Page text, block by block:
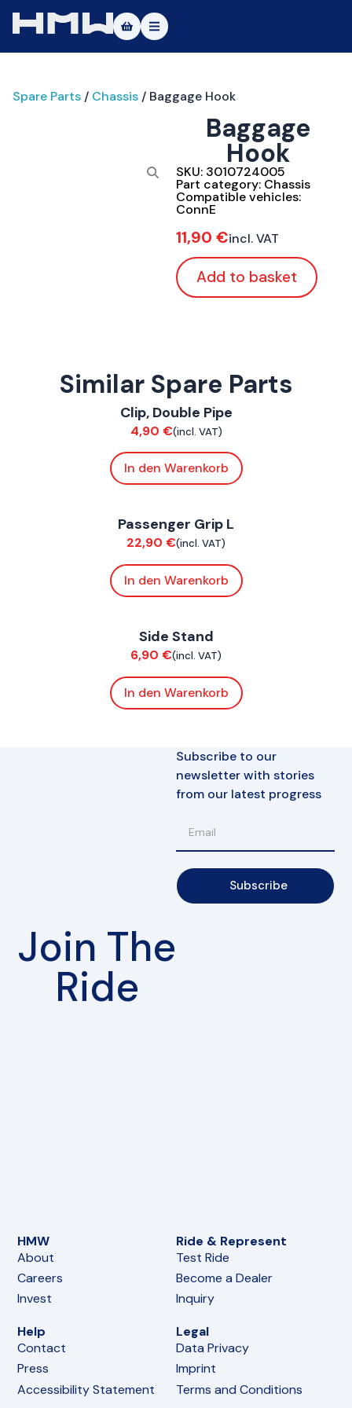
About
Test Ride
Service
Contact
|EN
Spare Parts / Chassis / Baggage Hook
Baggage
Hook
SKU: 3010724005
Part category: Chassis
Compatible vehicles:
ConnE
11,90 €incl. VAT
Add to basket
Similar Spare Parts
ConnE
Clip, Double Pipe
4,90 €(incl. VAT)
In den Warenkorb
Passenger Grip L
22,90 €(incl. VAT)
In den Warenkorb
Side Stand
6,90 €(incl. VAT)
In den Warenkorb
Join The
Ride
Subscribe to our
newsletter with stories
from our latest progress
Subscribe
HMW
About
Careers
Invest
Ride & Represent
Test Ride
Become a Dealer
Inquiry
Help
Contact
Press
Accessibility Statement
Legal
Data Privacy
Imprint
Terms and Conditions